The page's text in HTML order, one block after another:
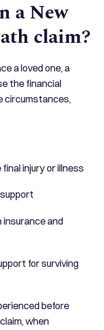
a New
claim?
a loved one, a
the financial
circumstances,
injury or illness
insurance and
for surviving
before
when